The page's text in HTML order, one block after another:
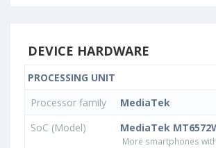
DEVICE HARDWARE
PROCESSING UNIT
Processor family
MediaTek
SoC (Model)
MediaTek
More smartphones